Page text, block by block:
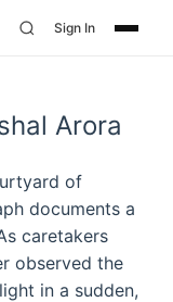
Sign In
Arora
of
documents a
caretakers
observed the
in a sudden,